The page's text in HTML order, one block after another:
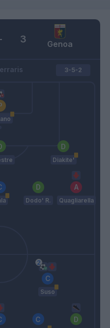
Genoa
3
Diakite'
Dodo' R. Quagliarella
3-5-2
Suso